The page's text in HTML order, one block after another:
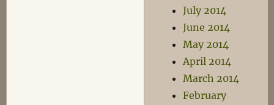
July 2014
June 2014
May 2014
April 2014
March 2014
February